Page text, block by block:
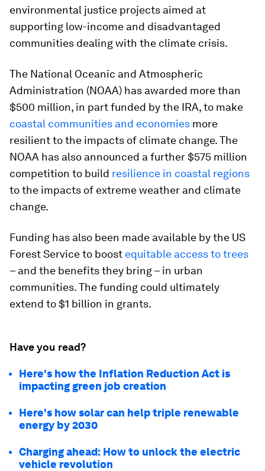
environmental justice projects aimed at
supporting low-income and disadvantaged
communities dealing with the climate crisis.
The National Oceanic and Atmospheric
Administration (NOAA) has awarded more than
$500 million, in part funded by the IRA, to make
coastal communities and economies more
resilient to the impacts of climate change. The
NOAA has also announced a further $575 million
competition to build resilience in coastal regions
to the impacts of extreme weather and climate
change.
Funding has also been made available by the US
Forest Service to boost equitable access to trees
– and the benefits they bring – in urban
communities. The funding could ultimately
extend to $1 billion in grants.
Have you read?
Here's how the Inflation Reduction Act is
impacting green job creation
Here's how solar can help triple renewable
energy by 2030
Charging ahead: How to unlock the electric
vehicle revolution